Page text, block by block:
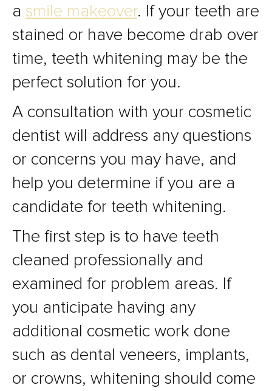
a smile makeover. If your teeth are
stained or have become drab over
time, teeth whitening may be the
perfect solution for you.
A consultation with your cosmetic
dentist will address any questions
or concerns you may have, and
help you determine if you are a
candidate for teeth whitening.
The first step is to have teeth
cleaned professionally and
examined for problem areas. If
you anticipate having any
additional cosmetic work done
such as dental veneers, implants,
or crowns, whitening should come